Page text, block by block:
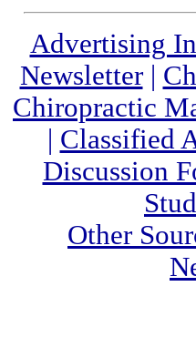
Advertising
Newsletter|
Chiropractic
Classified
Discussion
Other